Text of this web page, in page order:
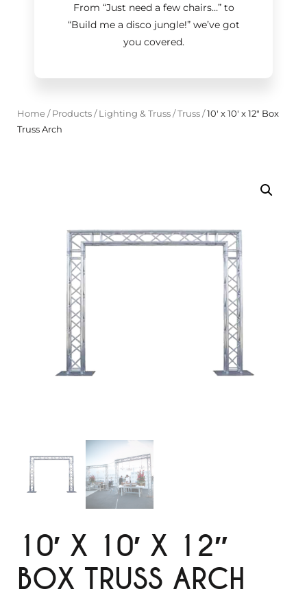
From “Just need a few chairs…”to
“Build me a disco jungle!”we’ve got
you covered.
Home/ Products/ Lighting & Truss/Truss/10' x 10' x 12" Box
Truss Arch
10′ X 10′ X 12″
BOX TRUSS ARCH